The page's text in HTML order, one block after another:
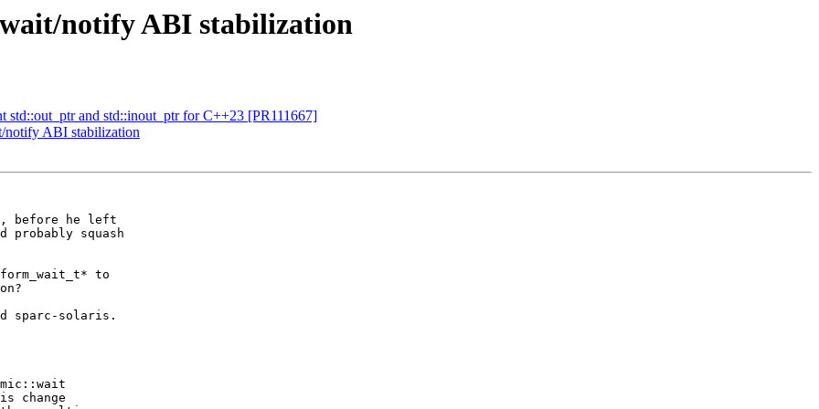
notify ABI stabilization
std::out_ptr and std::inout_ptr for C++23 [PR111667]
notify ABI stabilization